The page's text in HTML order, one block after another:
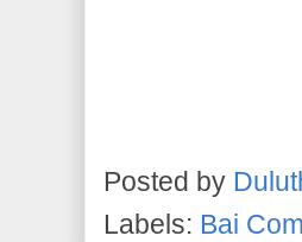
Posted by
Labels: Bai